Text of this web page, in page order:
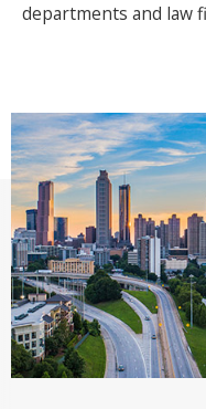
departments and law